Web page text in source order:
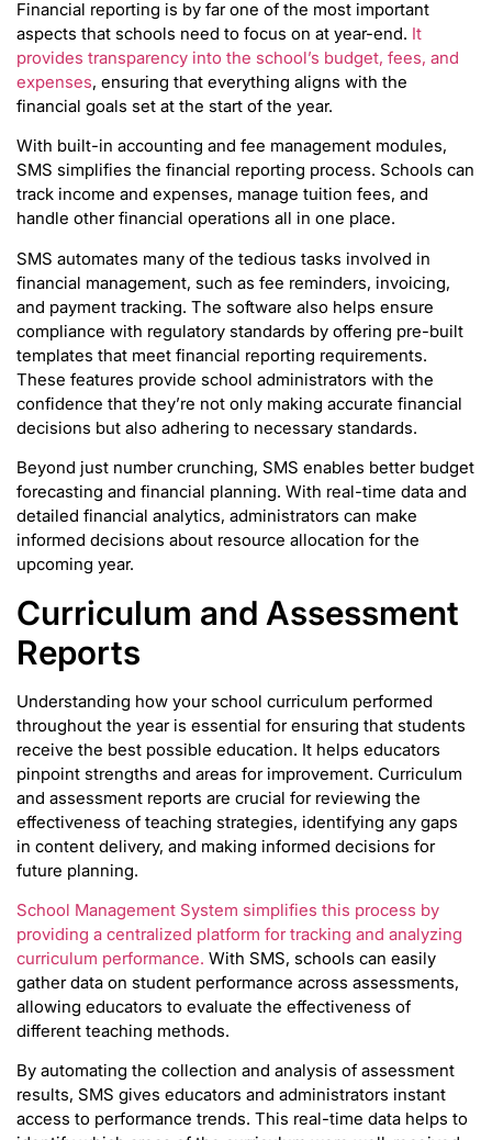
Financial reporting is by far one of the most important
aspects that schools need to focus on at year-end. It
provides transparency into the school’s budget, fees, and
expenses, ensuring that everything aligns with the
financial goals set at the start of the year.
With built-in accounting and fee management modules,
SMS simplifies the financial reporting process. Schools can
track income and expenses, manage tuition fees, and
handle other financial operations all in one place.
SMS automates many of the tedious tasks involved in
financial management, such as fee reminders, invoicing,
and payment tracking. The software also helps ensure
compliance with regulatory standards by offering pre-built
templates that meet financial reporting requirements.
These features provide school administrators with the
confidence that they’re not only making accurate financial
decisions but also adhering to necessary standards.
Beyond just number crunching, SMS enables better budget
forecasting and financial planning. With real-time data and
detailed financial analytics, administrators can make
informed decisions about resource allocation for the
upcoming year.
Curriculum and Assessment
Reports
Understanding how your school curriculum performed
throughout the year is essential for ensuring that students
receive the best possible education. It helps educators
pinpoint strengths and areas for improvement. Curriculum
and assessment reports are crucial for reviewing the
effectiveness of teaching strategies, identifying any gaps
in content delivery, and making informed decisions for
future planning.
School Management System simplifies this process by
providing a centralized platform for tracking and analyzing
curriculum performance. With SMS, schools can easily
gather data on student performance across assessments,
allowing educators to evaluate the effectiveness of
different teaching methods.
By automating the collection and analysis of assessment
results, SMS gives educators and administrators instant
access to performance trends. This real-time data helps to